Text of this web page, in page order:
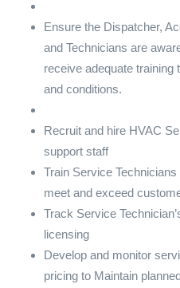
Ensure the Dispatcher,
and Technicians are
receive adequate training
and conditions.
Recruit and hire HVAC
support staff
Train Service
meet and exceed
Track Service
licensing
Develop and monitor
pricing to Maintain